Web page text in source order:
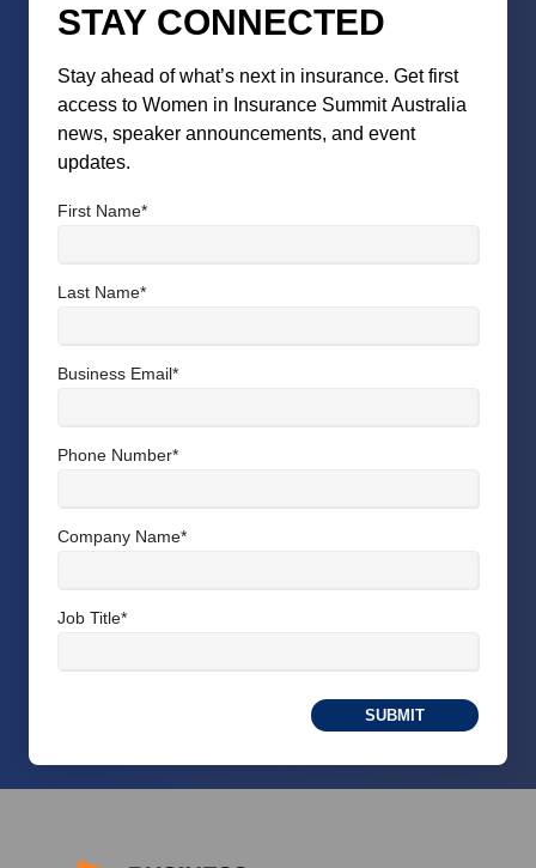
STAY CONNECTED
Stay ahead of what’s next in insurance. Get first
access to Women in Insurance Summit Australia
news, speaker announcements, and event
updates.
First Name*
Last Name*
Business Email*
Phone Number*
Company Name*
Job Title*